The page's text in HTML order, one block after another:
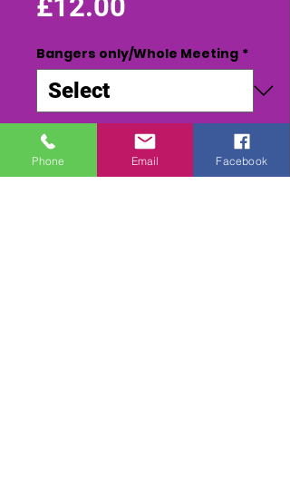
£12.00
Bangers only/Whole Meeting *
Quantity
Phone Email Facebook